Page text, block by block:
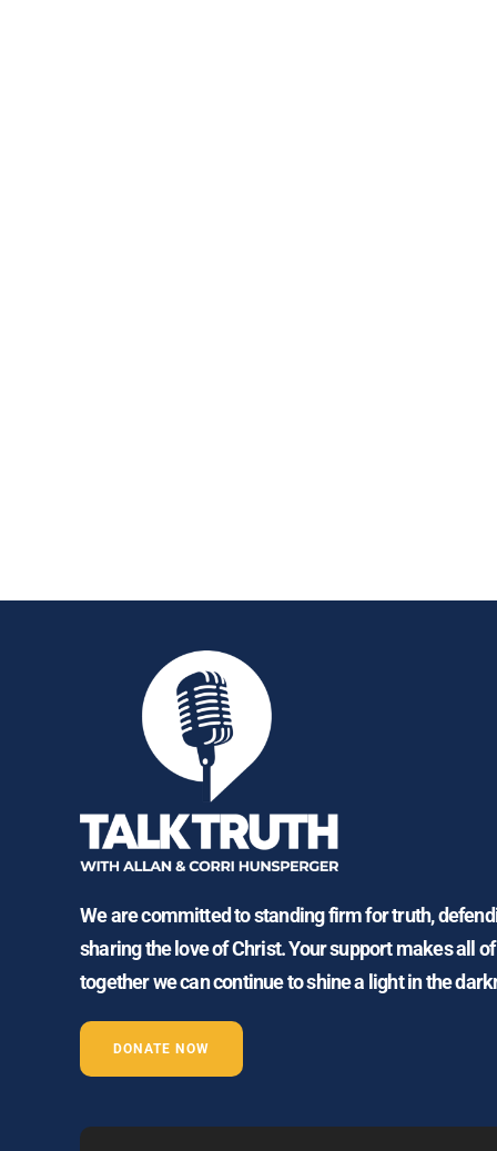
We are committed to standing firm for truth,
sharing the love of Christ. Your support makes all
together we can continue to shine a light in the
DONATE NOW